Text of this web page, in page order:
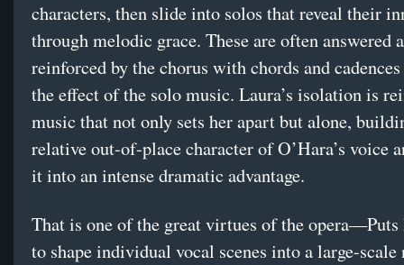
characters, then slide into solos that reveal their
through melodic grace. These are often answered
reinforced by the chorus with chords and
the effect of the solo music. Laura’s isolation is
music that not only sets her apart but alone,
relative out-of-place character of O’Hara’s voice
it into an intense dramatic advantage.
That is one of the great virtues of the opera—Puts
to shape individual vocal scenes into a large-